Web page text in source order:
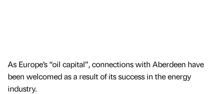
As Europe’s “oil capital”, connections with Aberdeen have
been welcomed as a result of its success in the energy
industry.